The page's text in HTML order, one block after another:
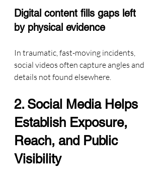
Digital content fills gaps left
by physical evidence
In traumatic, fast-moving incidents,
social videos often capture angles and
details not found elsewhere.
2. Social Media Helps
Establish Exposure,
Reach, and Public
Visibility